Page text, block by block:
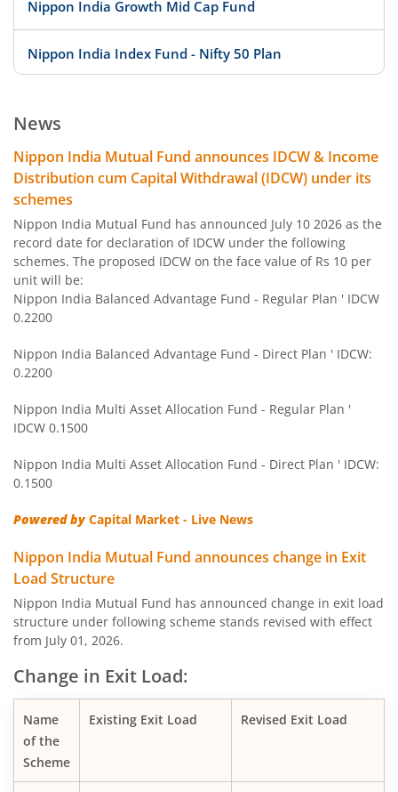
Nippon India Growth Mid Cap Fund
Nippon India Index Fund - Nifty 50 Plan
Nippon India Money Market Fund
Nippon India Focused Fund
Nippon India Corporate Bond Fund
Nippon India Low Duration Fund
Nippon India Pharma Fund
Nippon India Quant Fund
Nippon India Aggressive Hybrid Fund
Nippon India Credit Risk Fund
Nippon India Value Fund
Nippon India Short Duration Fund
Nippon India Small Cap Fund
Nippon India ELSS Tax Saver Fund
News
Nippon India Mutual Fund announces IDCW & Income
Distribution cum Capital Withdrawal (IDCW) under its
schemes
Nippon India Mutual Fund has announced July 10 2026 as the
record date for declaration of IDCW under the following
schemes. The proposed IDCW on the face value of Rs 10 per
unit will be:
Nippon India Balanced Advantage Fund - Regular Plan ' IDCW
0.2200
Nippon India Balanced Advantage Fund - Direct Plan ' IDCW:
0.2200
Nippon India Multi Asset Allocation Fund - Regular Plan '
IDCW 0.1500
Nippon India Multi Asset Allocation Fund - Direct Plan ' IDCW:
0.1500
Powered byCapital Market - Live News
Nippon India Mutual Fund announces change in Exit
Load Structure
Nippon India Mutual Fund has announced change in exit load
structure under following scheme stands revised with effect
from July 01, 2026.
Change in Exit Load:
Name
of the
Scheme
Existing Exit Load Revised Exit Load